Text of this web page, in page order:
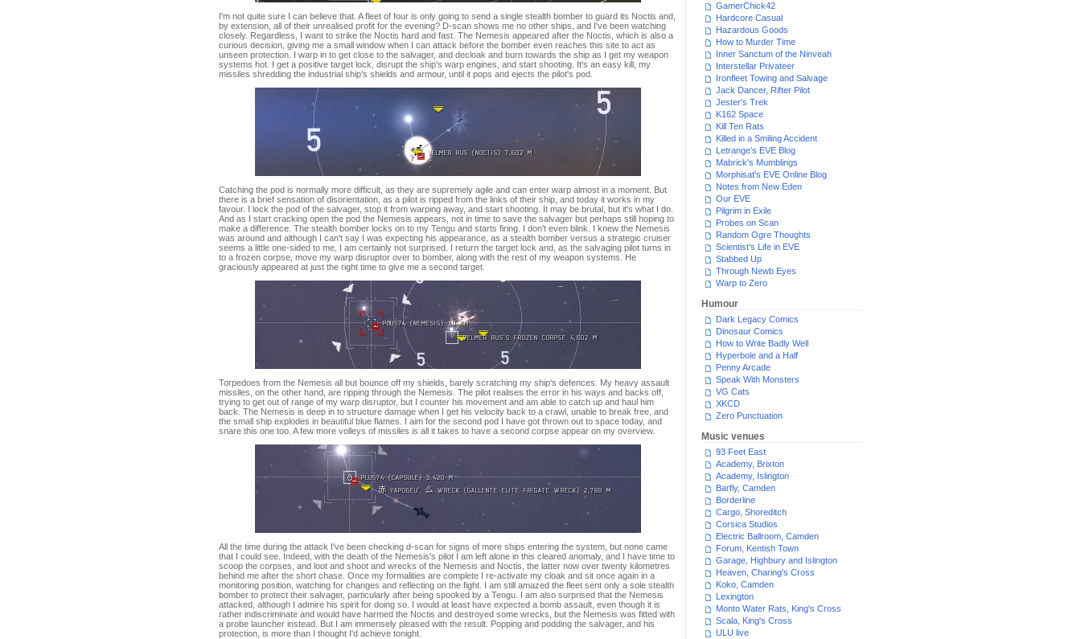
I'm not quite sure I can believe that. A fleet of four is only going to send a single stealth bomber to guard its Noctis and,
by extension, all of their unrealised profit for the evening? D-scan shows me no other ships, and I've been watching
closely. Regardless, I want to strike the Noctis hard and fast. The Nemesis appeared after the Noctis, which is also a
curious decision, giving me a small window when I can attack before the bomber even reaches this site to act as
unseen protection. I warp in to get close to the salvager, and decloak and burn towards the ship as I get my weapon
systems hot. I get a positive target lock, disrupt the ship's warp engines, and start shooting. It's an easy kill, my
missiles shredding the industrial ship's shields and armour, until it pops and ejects the pilot's pod.
Catching the pod is normally more difficult, as they are supremely agile and can enter warp almost in a moment. But
there is a brief sensation of disorientation, as a pilot is ripped from the links of their ship, and today it works in my
favour. I lock the pod of the salvager, stop it from warping away, and start shooting. It may be brutal, but it's what I do.
And as I start cracking open the pod the Nemesis appears, not in time to save the salvager but perhaps still hoping to
make a difference. The stealth bomber locks on to my Tengu and starts firing. I don't even blink. I knew the Nemesis
was around and although I can't say I was expecting his appearance, as a stealth bomber versus a strategic cruiser
seems a little one-sided to me, I am certainly not surprised. I return the target lock and, as the salvaging pilot turns in
to a frozen corpse, move my warp disruptor over to bomber, along with the rest of my weapon systems. He
graciously appeared at just the right time to give me a second target.
Torpedoes from the Nemesis all but bounce off my shields, barely scratching my ship's defences. My heavy assault
missiles, on the other hand, are ripping through the Nemesis. The pilot realises the error in his ways and backs off,
trying to get out of range of my warp disruptor, but I counter his movement and am able to catch up and haul him
back. The Nemesis is deep in to structure damage when I get his velocity back to a crawl, unable to break free, and
the small ship explodes in beautiful blue flames. I aim for the second pod I have got thrown out to space today, and
snare this one too. A few more volleys of missiles is all it takes to have a second corpse appear on my overview.
All the time during the attack I've been checking d-scan for signs of more ships entering the system, but none came
that I could see. Indeed, with the death of the Nemesis's pilot I am left alone in this cleared anomaly, and I have time to
scoop the corpses, and loot and shoot and wrecks of the Nemesis and Noctis, the latter now over twenty kilometres
behind me after the short chase. Once my formalities are complete I re-activate my cloak and sit once again in a
monitoring position, watching for changes and reflecting on the fight. I am still amazed the fleet sent only a sole stealth
bomber to protect their salvager, particularly after being spooked by a Tengu. I am also surprised that the Nemesis
attacked, although I admire his spirit for doing so. I would at least have expected a bomb assault, even though it is
rather indiscriminate and would have harmed the Noctis and destroyed some wrecks, but the Nemesis was fitted with
a probe launcher instead. But I am immensely pleased with the result. Popping and podding the salvager, and his
protection, is more than I thought I'd achieve tonight.
GamerChick42
Hardcore Casual
Hazardous Goods
How to Murder Time
Inner Sanctum of the Ninveah
Interstellar Privateer
Ironfleet Towing and Salvage
Jack Dancer, Rifter Pilot
Jester's Trek
K162 Space
Kill Ten Rats
Killed in a Smiling Accident
Letrange's EVE Blog
Mabrick's Mumblings
Morphisat's EVE Online Blog
Notes from New Eden
Our EVE
Pilgrim in Exile
Probes on Scan
Random Ogre Thoughts
Scientist's Life in EVE
Stabbed Up
Through Newb Eyes
Warp to Zero
Humour
Dark Legacy Comics
Dinosaur Comics
How to Write Badly Well
Hyperbole and a Half
Penny Arcade
Speak With Monsters
VG Cats
XKCD
Zero Punctuation
Music venues
93 Feet East
Academy, Brixton
Academy, Islington
Barfly, Camden
Borderline
Cargo, Shoreditch
Corsica Studios
Electric Ballroom, Camden
Forum, Kentish Town
Garage, Highbury and Islington
Heaven, Charing's Cross
Koko, Camden
Lexington
Monto Water Rats, King's Cross
Scala, King's Cross
ULU live